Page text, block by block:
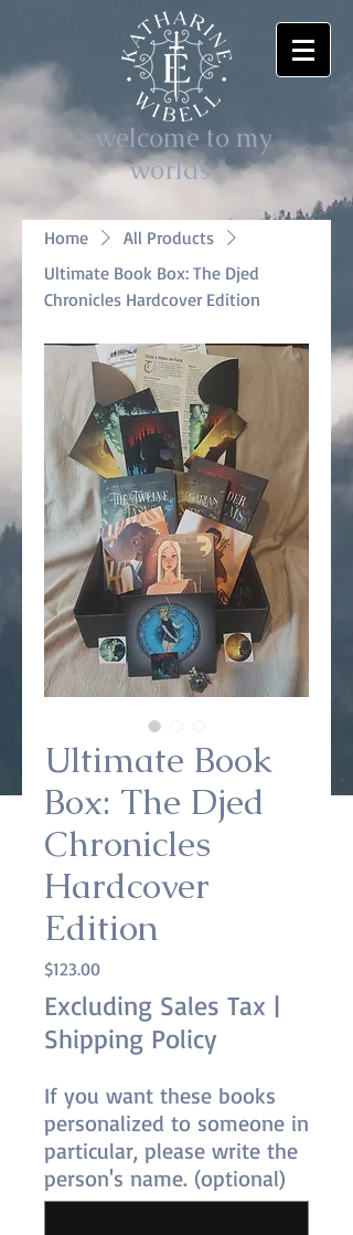
-welcome to my
worlds-
Home
All Products
Ultimate Book Box: The Djed
Chronicles Hardcover Edition
Ultimate Book
Box: The Djed
Chronicles
Hardcover
Edition
$123.00Price
Excluding Sales Tax |
Shipping Policy
If you want these books
personalized to someone in
particular, please write the
person's name. (optional)